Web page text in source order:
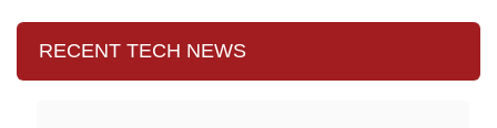
RECENT TECH NEWS